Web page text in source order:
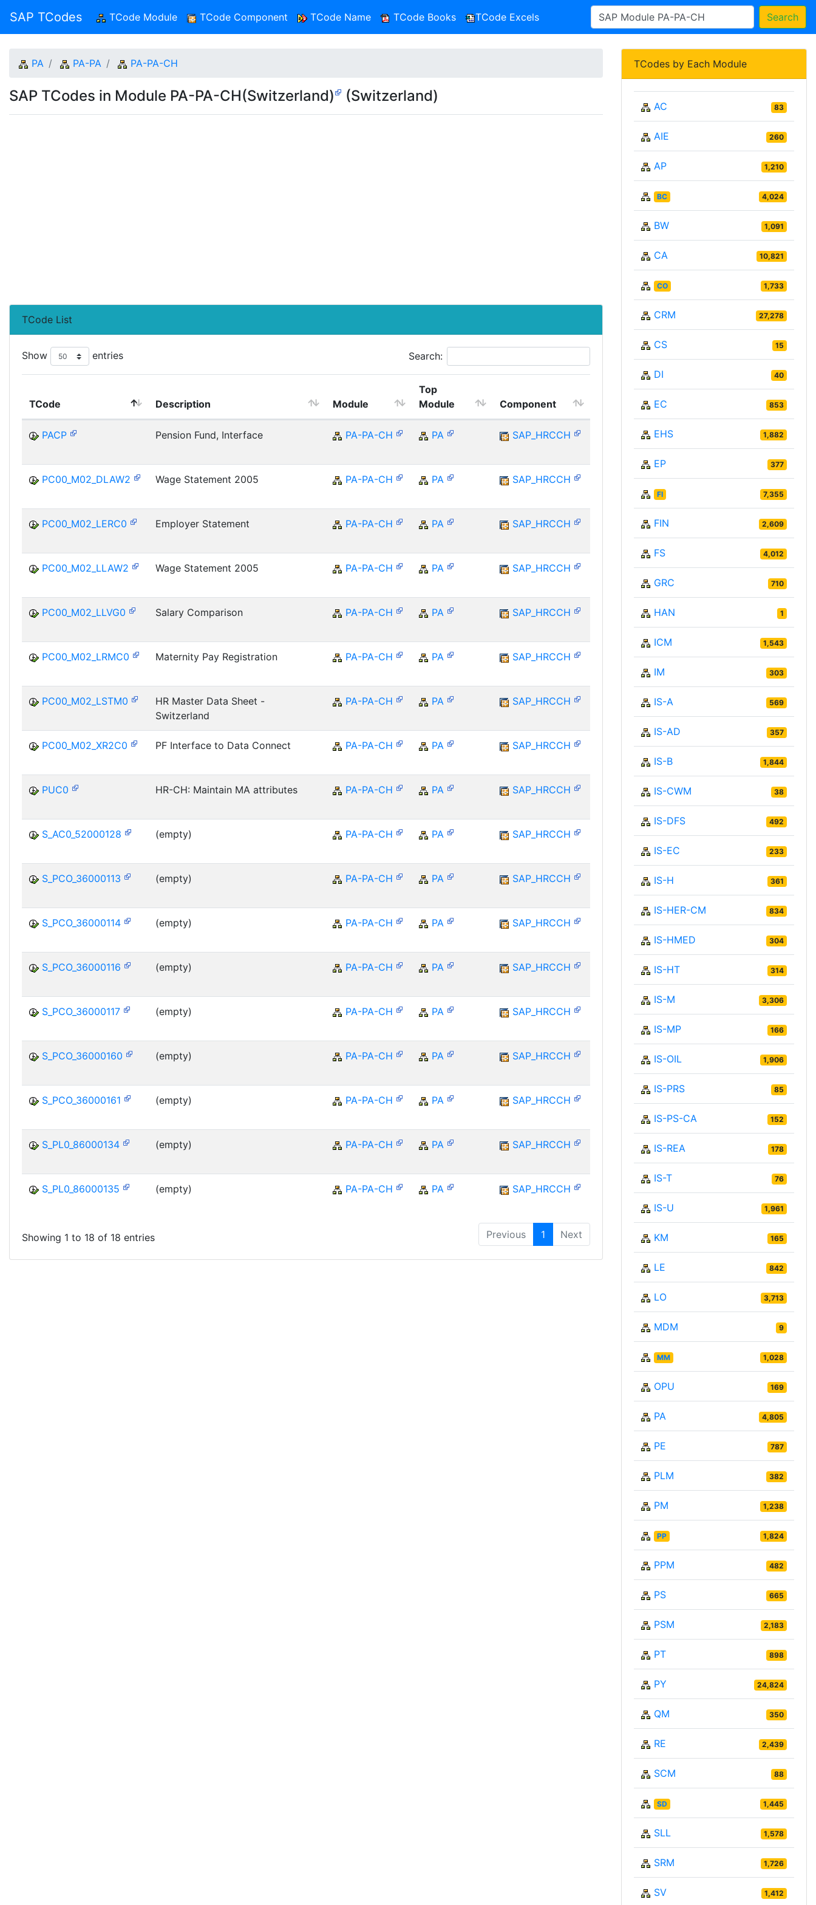
SAP TCodes TCode Module (current)TCode Component TCode Name TCode Books TCode Excels Search
PA PA-PA PA-PA-CH
SAP TCodes in Module PA-PA-CH(Switzerland) (Switzerland)
TCode List
Show entries Search:
TCode Description Module
Top
Module
Component
PACP Pension Fund, Interface PA-PA-CH PA SAP_HRCCH
PC00_M02_DLAW2 Wage Statement 2005 PA-PA-CH PA SAP_HRCCH
PC00_M02_LERC0 Employer Statement PA-PA-CH PA SAP_HRCCH
PC00_M02_LLAW2 Wage Statement 2005 PA-PA-CH PA SAP_HRCCH
PC00_M02_LLVG0 Salary Comparison PA-PA-CH PA SAP_HRCCH
PC00_M02_LRMC0 Maternity Pay Registration PA-PA-CH PA SAP_HRCCH
PC00_M02_LSTM0
HR Master Data Sheet -
Switzerland
PA-PA-CH PA SAP_HRCCH
PC00_M02_XR2C0 PF Interface to Data Connect PA-PA-CH PA SAP_HRCCH
PUC0 HR-CH: Maintain MA attributes PA-PA-CH PA SAP_HRCCH
S_AC0_52000128 (empty) PA-PA-CH PA SAP_HRCCH
S_PCO_36000113 (empty) PA-PA-CH PA SAP_HRCCH
S_PCO_36000114 (empty) PA-PA-CH PA SAP_HRCCH
S_PCO_36000116 (empty) PA-PA-CH PA SAP_HRCCH
S_PCO_36000117 (empty) PA-PA-CH PA SAP_HRCCH
S_PCO_36000160 (empty) PA-PA-CH PA SAP_HRCCH
S_PCO_36000161 (empty) PA-PA-CH PA SAP_HRCCH
S_PL0_86000134 (empty) PA-PA-CH PA SAP_HRCCH
S_PL0_86000135 (empty) PA-PA-CH PA SAP_HRCCH
Showing 1 to 18 of 18 entries Previous 1 Next
TCodes by Each Module
AC 83
AIE 260
AP 1,210
BC 4,024
BW 1,091
CA 10,821
CO 1,733
CRM 27,278
CS 15
DI 40
EC 853
EHS 1,882
EP 377
FI 7,355
FIN 2,609
FS 4,012
GRC 710
HAN 1
ICM 1,543
IM 303
IS-A 569
IS-AD 357
IS-B 1,844
IS-CWM 38
IS-DFS 492
IS-EC 233
IS-H 361
IS-HER-CM 834
IS-HMED 304
IS-HT 314
IS-M 3,306
IS-MP 166
IS-OIL 1,906
IS-PRS 85
IS-PS-CA 152
IS-REA 178
IS-T 76
IS-U 1,961
KM 165
LE 842
LO 3,713
MDM 9
MM 1,028
OPU 169
PA 4,805
PE 787
PLM 382
PM 1,238
PP 1,824
PPM 482
PS 665
PSM 2,183
PT 898
PY 24,824
QM 350
RE 2,439
SCM 88
SD 1,445
SLL 1,578
SRM 1,726
SV 1,412